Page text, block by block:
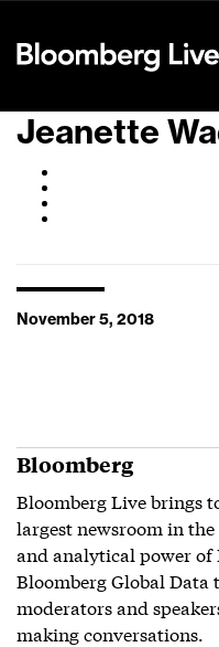
Jeanette
November 5, 2018
Bloomberg
Bloomberg Live brings
largest newsroom in
and analytical power of
Bloomberg Global Data
moderators and
making conversations.